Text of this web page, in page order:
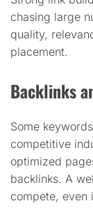
chasing large
quality,
placement.
Backlinks
Some
competitive
optimized
backlinks. A
compete, even